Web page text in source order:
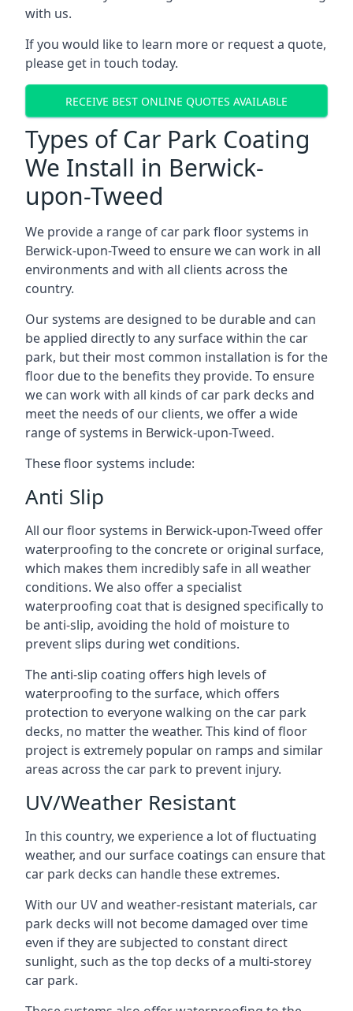
with us.
If you would like to learn more or request a quote,
please get in touch today.
RECEIVE BEST ONLINE QUOTES AVAILABLE
Types of Car Park Coating
We Install in Berwick-
upon-Tweed
We provide a range of car park floor systems in
Berwick-upon-Tweed to ensure we can work in all
environments and with all clients across the
country.
Our systems are designed to be durable and can
be applied directly to any surface within the car
park, but their most common installation is for the
floor due to the benefits they provide. To ensure
we can work with all kinds of car park decks and
meet the needs of our clients, we offer a wide
range of systems in Berwick-upon-Tweed.
These floor systems include:
Anti Slip
All our floor systems in Berwick-upon-Tweed offer
waterproofing to the concrete or original surface,
which makes them incredibly safe in all weather
conditions. We also offer a specialist
waterproofing coat that is designed specifically to
be anti-slip, avoiding the hold of moisture to
prevent slips during wet conditions.
The anti-slip coating offers high levels of
waterproofing to the surface, which offers
protection to everyone walking on the car park
decks, no matter the weather. This kind of floor
project is extremely popular on ramps and similar
areas across the car park to prevent injury.
UV/Weather Resistant
In this country, we experience a lot of fluctuating
weather, and our surface coatings can ensure that
car park decks can handle these extremes.
With our UV and weather-resistant materials, car
park decks will not become damaged over time
even if they are subjected to constant direct
sunlight, such as the top decks of a multi-storey
car park.